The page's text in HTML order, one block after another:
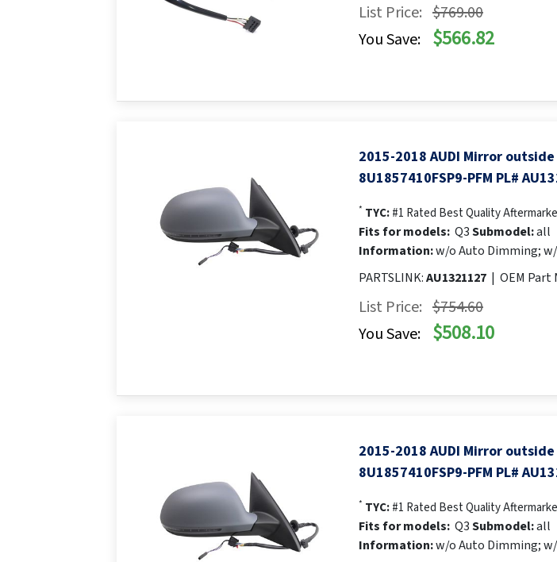
List Price: $769.00
You Save: $566.82
2015-2018 AUDI Mirror
8U1857410FSP9-PFM PL#
* TYC:#1 Rated Best Quality
Fits for models: Q3Submodel:all
Information:w/o Auto Dimming;
PARTSLINK:AU1321127 | OEM Part
List Price: $754.60
You Save: $508.10
2015-2018 AUDI Mirror
8U1857410FSP9-PFM PL#
* TYC:#1 Rated Best Quality
Fits for models: Q3Submodel:all
Information:w/o Auto Dimming;